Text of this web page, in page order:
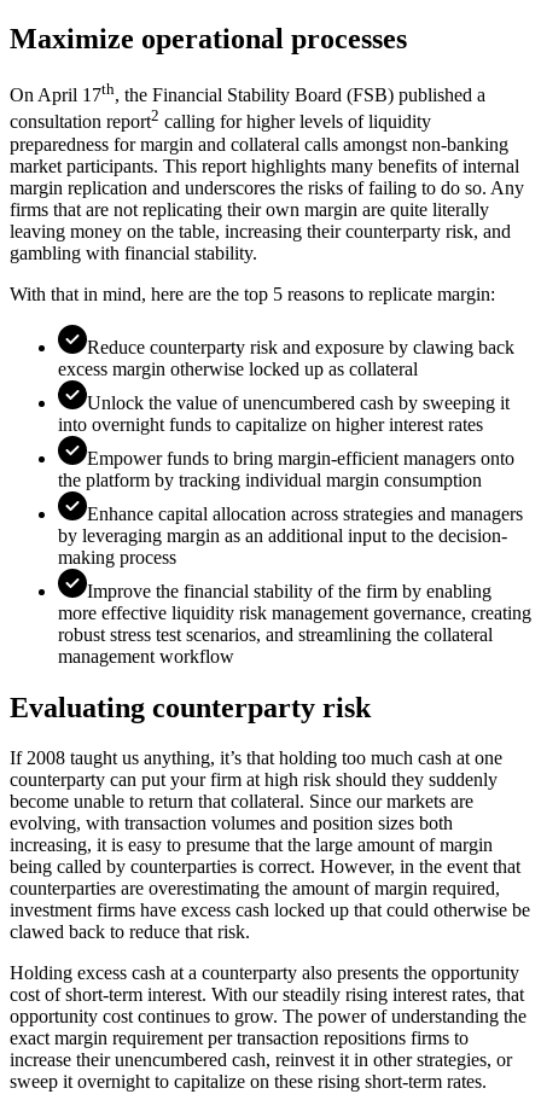
Maximize operational processes
On April 17th, the Financial Stability Board (FSB) published a
consultation report2 calling for higher levels of liquidity
preparedness for margin and collateral calls amongst non-banking
market participants. This report highlights many benefits of internal
margin replication and underscores the risks of failing to do so. Any
firms that are not replicating their own margin are quite literally
leaving money on the table, increasing their counterparty risk, and
gambling with financial stability.
With that in mind, here are the top 5 reasons to replicate margin:
Reduce counterparty risk and exposure by clawing back
excess margin otherwise locked up as collateral
Unlock the value of unencumbered cash by sweeping it
into overnight funds to capitalize on higher interest rates
Empower funds to bring margin-efficient managers onto
the platform by tracking individual margin consumption
Enhance capital allocation across strategies and managers
by leveraging margin as an additional input to the decision-
making process
Improve the financial stability of the firm by enabling
more effective liquidity risk management governance, creating
robust stress test scenarios, and streamlining the collateral
management workflow
Evaluating counterparty risk
If 2008 taught us anything, it’s that holding too much cash at one
counterparty can put your firm at high risk should they suddenly
become unable to return that collateral. Since our markets are
evolving, with transaction volumes and position sizes both
increasing, it is easy to presume that the large amount of margin
being called by counterparties is correct. However, in the event that
counterparties are overestimating the amount of margin required,
investment firms have excess cash locked up that could otherwise be
clawed back to reduce that risk.
Holding excess cash at a counterparty also presents the opportunity
cost of short-term interest. With our steadily rising interest rates, that
opportunity cost continues to grow. The power of understanding the
exact margin requirement per transaction repositions firms to
increase their unencumbered cash, reinvest it in other strategies, or
sweep it overnight to capitalize on these rising short-term rates.